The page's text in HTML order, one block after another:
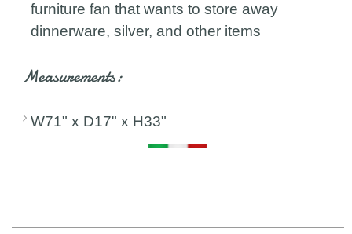
furniture fan that wants to store away
dinnerware, silver, and other items
Measurements:
W71" x D17" x H33"